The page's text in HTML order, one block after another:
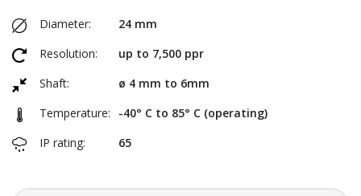
Diameter:
24 mm
Resolution:
up to 7,500 ppr
Shaft:
ø 4 mm to 6mm
Temperature:
-40° C to 85° C (operating)
IP rating:
65